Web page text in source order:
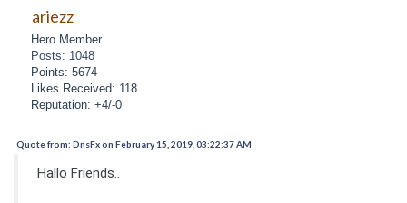
ariezz
Hero Member
Posts: 1048
Points: 5674
Likes Received: 118
Reputation: +4/-0
Quote from: DnsFx on February 15, 2019, 03:22:37 AM
Hallo Friends..